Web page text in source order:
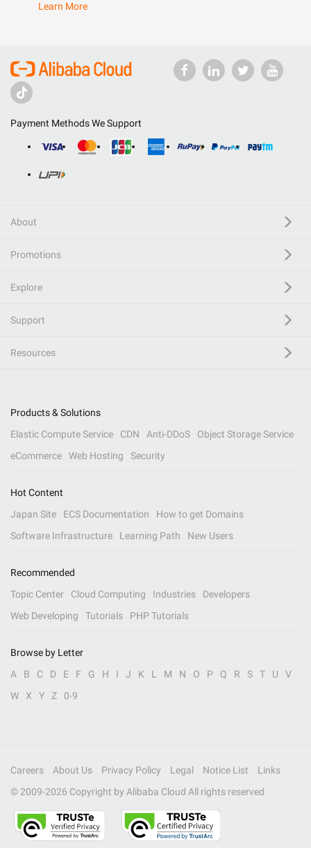
Learn More
Payment Methods We Support
About
Promotions
Explore
Support
Resources
Products & Solutions
Elastic Compute Service
CDN Anti-DDoS
Object Storage Service
eCommerce
Web Hosting Security
Hot Content
Japan Site
ECS Documentation
How to get Domains
Software Infrastructure
Learning Path New Users
Recommended
Topic Center
Cloud Computing Industries
Developers
Web Developing
Tutorials PHP Tutorials
Browse by Letter
A
B C D E F G H I J K L M N O P Q R S T U
V
W
X Y Z 0-9
Careers About Us Privacy Policy Legal Notice List
Links
© 2009-2026 Copyright by Alibaba Cloud All rights reserved